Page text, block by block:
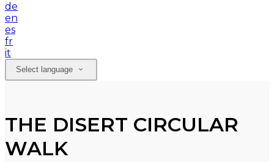
de
en
es
fr
it
Select language
THE DISERT CIRCULAR
WALK